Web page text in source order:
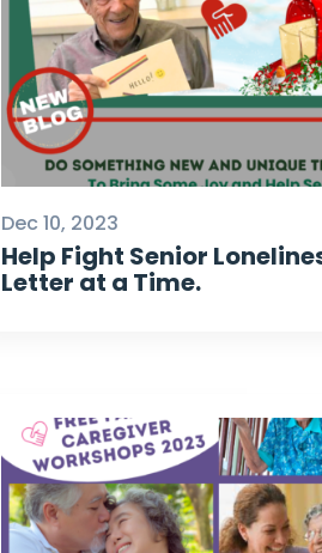
Dec 10, 2023
Help Fight Senior
Letter at a Time.